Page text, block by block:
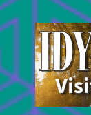
Skip
to
content